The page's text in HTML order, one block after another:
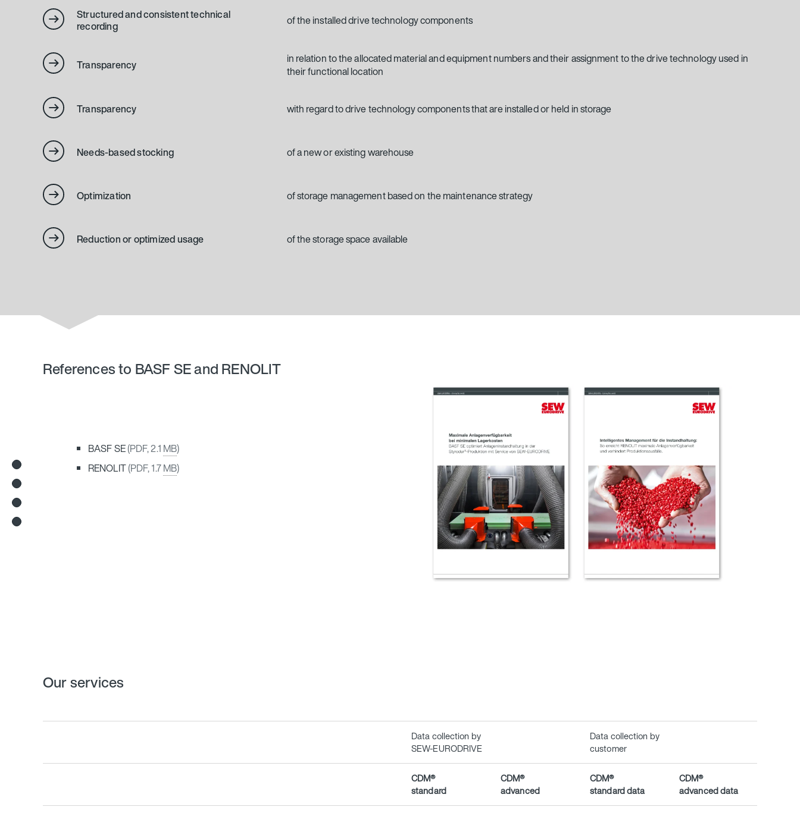
Structured and consistent technical
recording
of the installed drive technology components
Transparency
in relation to the allocated material and equipment numbers and their assignment to the drive technology used in
their functional location
Transparency with regard to drive technology components that are installed or held in storage
Needs-based stocking of a new or existing warehouse
Optimization of storage management based on the maintenance strategy
Reduction or optimized usage of the storage space available
References to BASF SE and RENOLIT
BASF SE(PDF, 2.1 MB)
RENOLIT(PDF, 1.7MB)
Our services
Data collection by
SEW-EURODRIVE
Data collection by
customer
CDM®
standard
CDM®
advanced
CDM®
standard data
CDM®
advanced data